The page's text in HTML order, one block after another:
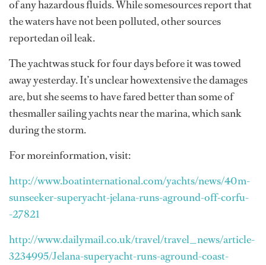
of any hazardous fluids. While somesources report that
the waters have not been polluted, other sources
reportedan oil leak.
The yachtwas stuck for four days before it was towed
away yesterday. It’s unclear howextensive the damages
are, but she seems to have fared better than some of
thesmaller sailing yachts near the marina, which sank
during the storm.
For moreinformation, visit:
http://www.boatinternational.com/yachts/news/40m-
sunseeker-superyacht-jelana-runs-aground-off-corfu-
-27821
http://www.dailymail.co.uk/travel/travel_news/article-
3234995/Jelana-superyacht-runs-aground-coast-